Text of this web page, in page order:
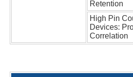
High Pin
Devices: